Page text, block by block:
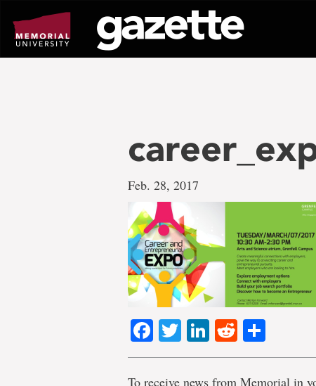
page
content
Feb. 28, 2017
Facebook
TwitterLinkedIn
Reddit
To receive news from Memorial in